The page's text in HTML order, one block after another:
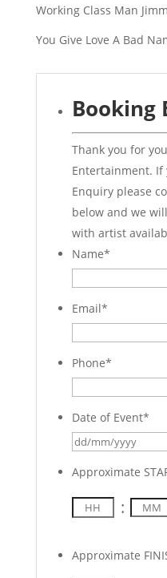
Working Class Man
You Give Love A Bad
Booking
Thank you for
Entertainment. If
Enquiry please
below and we
with artist
Name*
Email*
Phone*
Date of Event*
Approximate
:
Approximate